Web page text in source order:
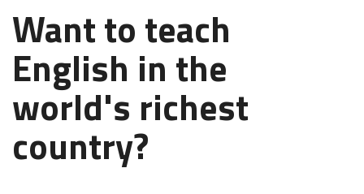
Want to teach
English in the
world's richest
country?